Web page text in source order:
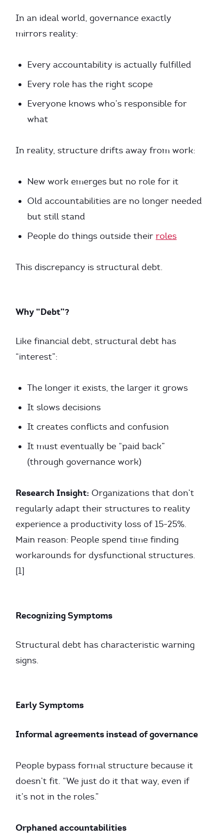
In an ideal world, governance exactly
mirrors reality:
Every accountability is actually fulfilled
Every role has the right scope
Everyone knows who’s responsible for
what
In reality, structure drifts away from work:
New work emerges but no role for it
Old accountabilities are no longer needed
but still stand
People do things outside their roles
This discrepancy is structural debt.
Why “Debt”?
Like financial debt, structural debt has
“interest”:
The longer it exists, the larger it grows
It slows decisions
It creates conflicts and confusion
It must eventually be “paid back”
(through governance work)
Research Insight: Organizations that don’t
regularly adapt their structures to reality
experience a productivity loss of 15-25%.
Main reason: People spend time finding
workarounds for dysfunctional structures.
[1]
Recognizing Symptoms
Structural debt has characteristic warning
signs.
Early Symptoms
Informal agreements instead of governance
People bypass formal structure because it
doesn’t fit. “We just do it that way, even if
it’s not in the roles.”
Orphaned accountabilities